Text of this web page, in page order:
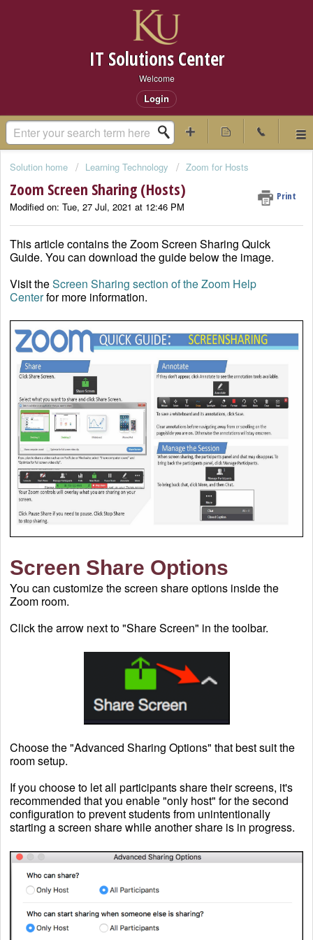
IT Solutions Center
Welcome
Login
Solution home Learning Technology Zoom for Hosts
Zoom Screen Sharing (Hosts) Print
Modified on: Tue, 27 Jul, 2021 at 12:46 PM
This article contains the Zoom Screen Sharing Quick
Guide. You can download the guide below the image.
Visit theScreen Sharing section of the Zoom Help
Centerfor more information.
Screen Share Options
You can customize the screen share options inside the
Zoom room.
Click the arrow next to "Share Screen" in the toolbar.
Choose the "Advanced Sharing Options" that best suit the
room setup.
If you choose to let all participants share their screens, it's
recommended that you enable "only host" for the second
configuration to prevent students from unintentionally
starting a screen share while another share is in progress.